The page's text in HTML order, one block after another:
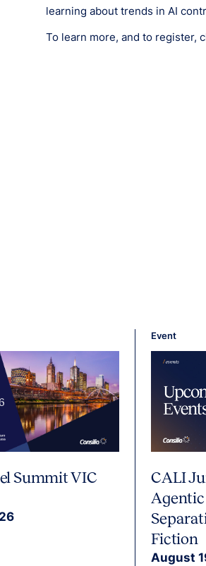
learning about trends in AI
To learn more, and to register,
Summit VIC
Event
CALI
Agentic
Fiction
August